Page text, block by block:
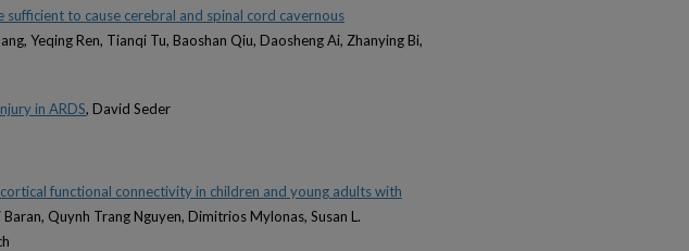
to cause cerebral and spinal cord cavernous
Yeqing Ren, Tianqi Tu, Baoshan Qiu, Daosheng Ai, Zhanying Bi,
in ARDS, David Seder
functional connectivity in children and young adults with
Baran, Quynh Trang Nguyen, Dimitrios Mylonas, Susan L.